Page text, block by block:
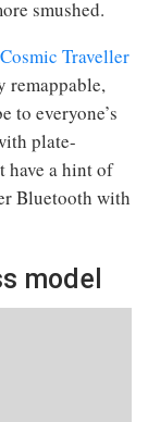
smushed.
Traveller
remappable,
to everyone’s
plate-
have a hint of
Bluetooth with
model